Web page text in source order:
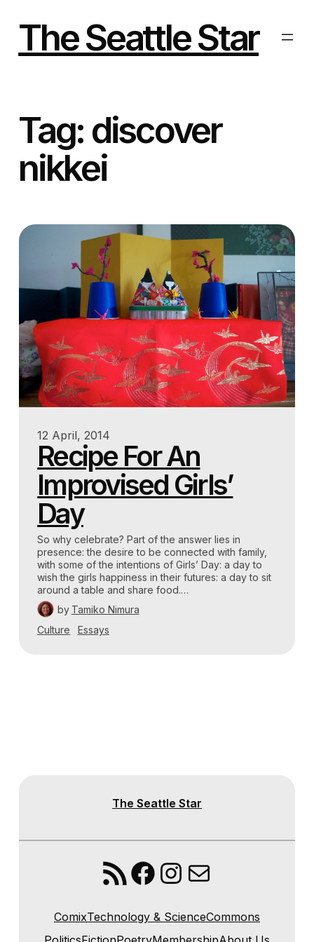
The Seattle Star
Tag: discover
nikkei
12 April, 2014
Recipe For An
Improvised Girls’
Day
So why celebrate? Part of the answer lies in
presence: the desire to be connected with family,
with some of the intentions of Girls’ Day: a day to
wish the girls happiness in their futures: a day to sit
around a table and share food.…
by Tamiko Nimura
Culture
Essays
The Seattle Star
RSS FeedFacebook
Instagram
Mail
ComixTechnology & ScienceCommons